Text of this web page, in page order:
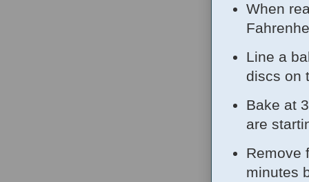
When
Line a
discs on
Bake at
are
Remove
minutes